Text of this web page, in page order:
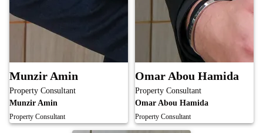
Munzir Amin
Property Consultant
Munzir Amin
Property Consultant
Omar Abou Hamida
Property Consultant
Omar Abou Hamida
Property Consultant